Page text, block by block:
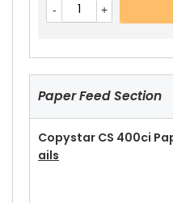
Paper Feed Section
Copystar CS 400ci
Ails